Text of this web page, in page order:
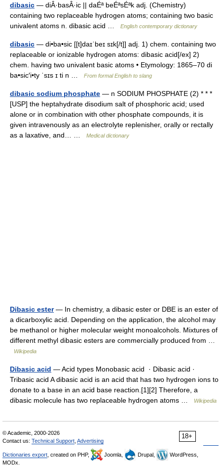
dibasic — diÂ·basÂ·ic || daÉª beÉªsÉªk adj. (Chemistry)
containing two replaceable hydrogen atoms; containing two basic
univalent atoms n. dibasic acid …
English contemporary dictionary
dibasic — di•ba•sic [[t]daɪˈbeɪ sɪk[/t]] adj. 1) chem. containing two
replaceable or ionizable hydrogen atoms: dibasic acid[/ex] 2)
chem. having two univalent basic atoms • Etymology: 1865–70 di
ba•sic′i•ty ˈsɪs ɪ ti n …
From formal English to slang
dibasic sodium phosphate — n SODIUM PHOSPHATE (2) * * *
[USP] the heptahydrate disodium salt of phosphoric acid; used
alone or in combination with other phosphate compounds, it is
given intravenously as an electrolyte replenisher, orally or rectally
as a laxative, and… …
Medical dictionary
Dibasic ester— In chemistry, a dibasic ester or DBE is an ester of
a dicarboxylic acid. Depending on the application, the alcohol may
be methanol or higher molecular weight monoalcohols. Mixtures of
different methyl dibasic esters are commercially produced from …
Wikipedia
Dibasic acid — Acid types Monobasic acid · Dibasic acid ·
Tribasic acid A dibasic acid is an acid that has two hydrogen ions to
donate to a base in an acid base reaction.[1][2] Therefore, a
dibasic molecule has two replaceable hydrogen atoms …
Wikipedia
18+
© Academic, 2000-2026
Contact us: Technical Support Advertising
Dictionaries export , created on PHP, Joomla, Drupal,
WordPress,
MODx.